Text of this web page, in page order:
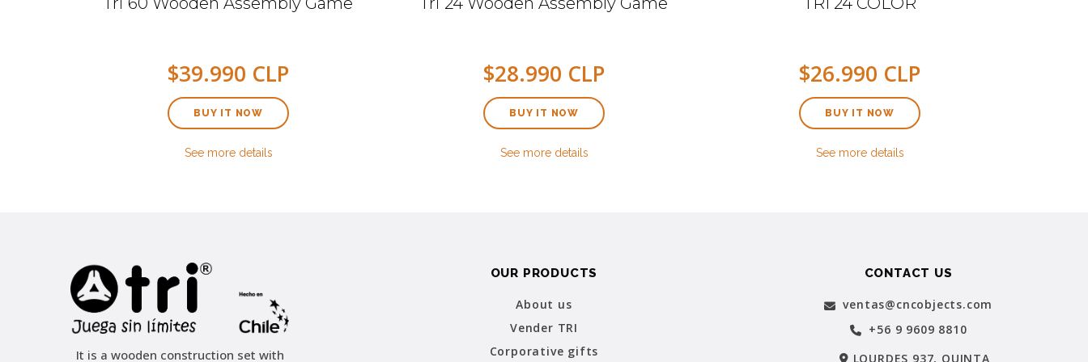
$39.990 CLP
BUY IT NOW
See more details
$28.990 CLP
BUY IT NOW
See more details
$26.990 CLP
BUY IT NOW
See more details
It is a wooden construction set with
OUR PRODUCTS
About us
Vender TRI
Corporative gifts
CONTACT US
ventas@cncobjects.com
+56 9 9609 8810
LOURDES 937, QUINTA